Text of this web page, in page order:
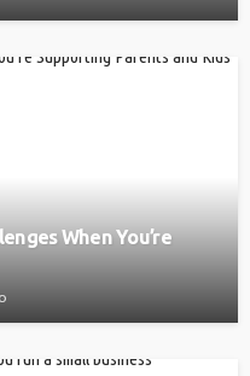
When You’re